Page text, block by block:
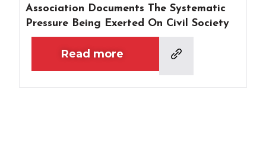
Association Documents The Systematic
Pressure Being Exerted On Civil Society
Read more